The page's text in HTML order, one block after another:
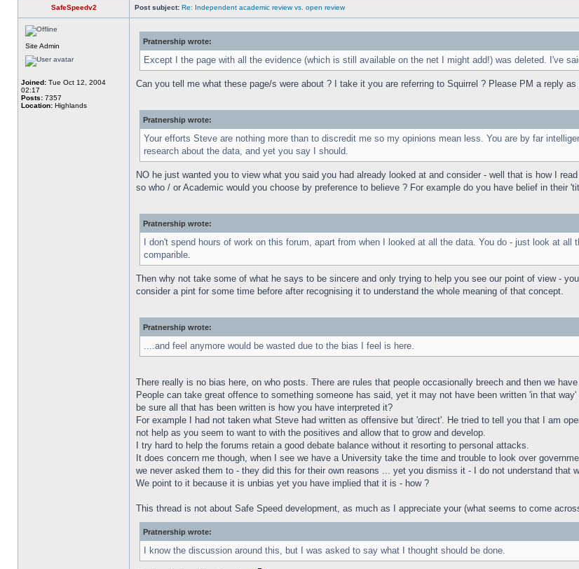
SafeSpeedv2 Post subject: Re: Independent academic review vs. open review
Site Admin
Joined: Tue Oct 12, 2004
02:17
Posts: 7357
Location: Highlands
Pratnership wrote:
Except I the page with all the evidence (which is still available on the net I might add!) was deleted. I've
Can you tell me what these page/s were about ? I take it you are referring to Squirrel ? Please PM a reply
Pratnership wrote:
Your efforts Steve are nothing more than to discredit me so my opinions mean less. You are by far
research about the data, and yet you say I should.
NO he just wanted you to view what you said you had already looked at and consider - well that is how I
so who / or Academic would you choose by preference to believe ? For example do you have belief in their
Pratnership wrote:
I don't spend hours of work on this forum, apart from when I looked at all the data. You do - just look at
comparible.
Then why not take some of what he says to be sincere and only trying to help you see our point of view -
consider a pint for some time before after recognising it to understand the whole meaning of that concept.
Pratnership wrote:
....and feel anymore would be wasted due to the bias I feel is here.
There really is no bias here, on who posts. There are rules that people occasionally breech and then we
People can take great offence to something someone has said, yet it may not have been written 'in that
be sure all that has been written is how you have interpreted it?
For example I had not taken what Steve had written as offensive but 'direct'. He tried to tell you that I am
not help as you seem to want to with the positives and allow that to grow and develop.
I try hard to help the forums retain a good debate balance without it resorting to personal attacks.
It does concern me though, when I see we have a University take the time and trouble to look over
we never asked them to - they did this for their own reasons ... yet you dismiss it - I do not understand that
We point to it because it is unbias yet you have implied that it is - how ?
This thread is not about Safe Speed development, as much as I appreciate your (what seems to come
Pratnership wrote:
I know the discussion around this, but I was asked to say what I thought should be done.